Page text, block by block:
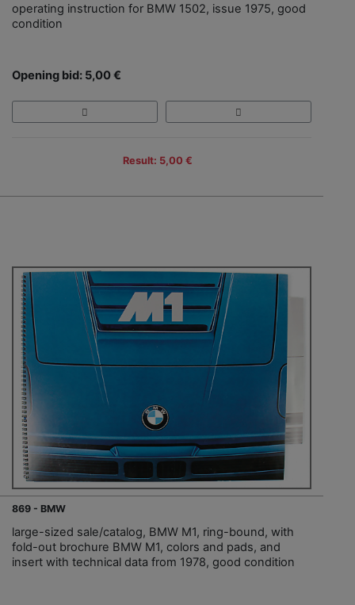
operating instruction for BMW 1502, issue 1975, good
condition
Opening bid: 5,00 €
Result: 5,00 €
869 - BMW
large-sized sale/catalog, BMW M1, ring-bound, with
fold-out brochure BMW M1, colors and pads, and
insert with technical data from 1978, good condition